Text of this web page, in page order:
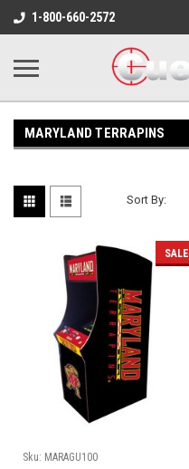
1-800-660-2572
MARYLAND TERRAPINS
Sort By:
SALE
Sku: MARAGU100